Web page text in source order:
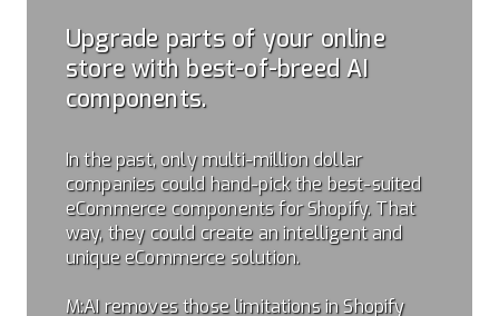
Upgrade parts of your online
store with best-of-breed AI
components.
In the past, only multi-million dollar
companies could hand-pick the best-suited
eCommerce components for Shopify. That
way, they could create an intelligent and
unique eCommerce solution.
M:AI removes those limitations in Shopify